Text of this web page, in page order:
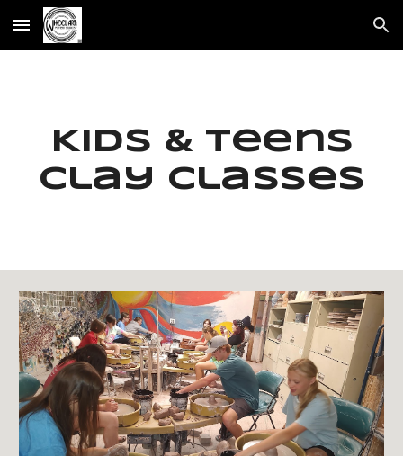
Skip to main content Skip to navigation
Kids & Teens
Clay classes